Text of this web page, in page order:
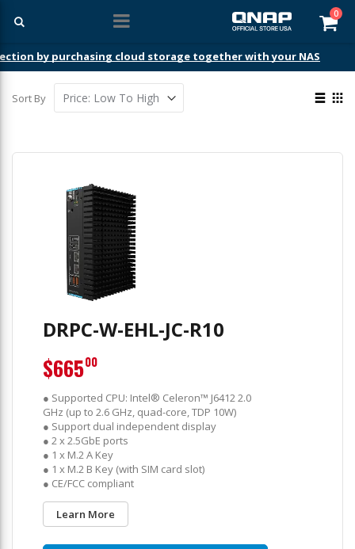
0
by purchasing cloud storage together with your NAS
Sort By
View
DRPC-W-EHL-JC-R10
● Supported CPU: Intel® Celeron™ J6412 2.0
GHz (up to 2.6 GHz, quad-core, TDP 10W)
● Support dual independent display
● 2 x 2.5GbE ports
● 1 x M.2 A Key
● 1 x M.2 B Key (with SIM card slot)
● CE/FCC compliant
Learn More
$66500